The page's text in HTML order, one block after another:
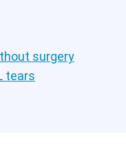
surgery
tears